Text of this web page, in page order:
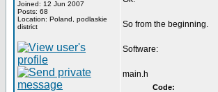
Joined: 12 Jun 2007
Posts: 68
Location: Poland, podlaskie
district
So from the beginning.
Software:
main.h
Code: